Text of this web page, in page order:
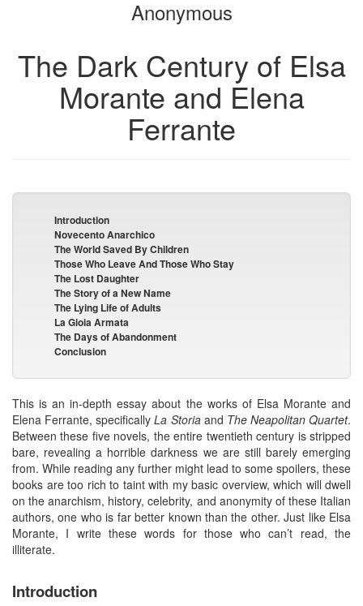
bookbuilderbookbuilder
Anonymous
The Dark Century of Elsa
Morante and Elena
Ferrante
Introduction
Novecento Anarchico
The World Saved By Children
Those Who Leave And Those Who Stay
The Lost Daughter
The Story of a New Name
The Lying Life of Adults
La Gioia Armata
The Days of Abandonment
Conclusion
This is an in-depth essay about the works of Elsa Morante and
Elena Ferrante, specificallyLa Storiaand The Neapolitan Quartet.
Between these five novels, the entire twentieth century is stripped
bare, revealing a horrible darkness we are still barely emerging
from. While reading any further might lead to some spoilers, these
books are too rich to taint with my basic overview, which will dwell
on the anarchism, history, celebrity, and anonymity of these Italian
authors, one who is far better known than the other. Just like Elsa
Morante, I write these words for those who can’t read, the
illiterate.
Introduction